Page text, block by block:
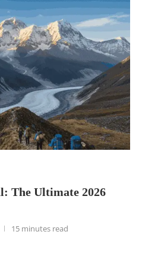
The Ultimate 2026
15 minutes read